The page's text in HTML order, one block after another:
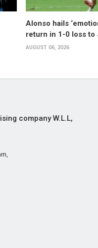
Alonso hails
return in 1-0 loss to
AUGUST 06, 2026
company W.L.L,